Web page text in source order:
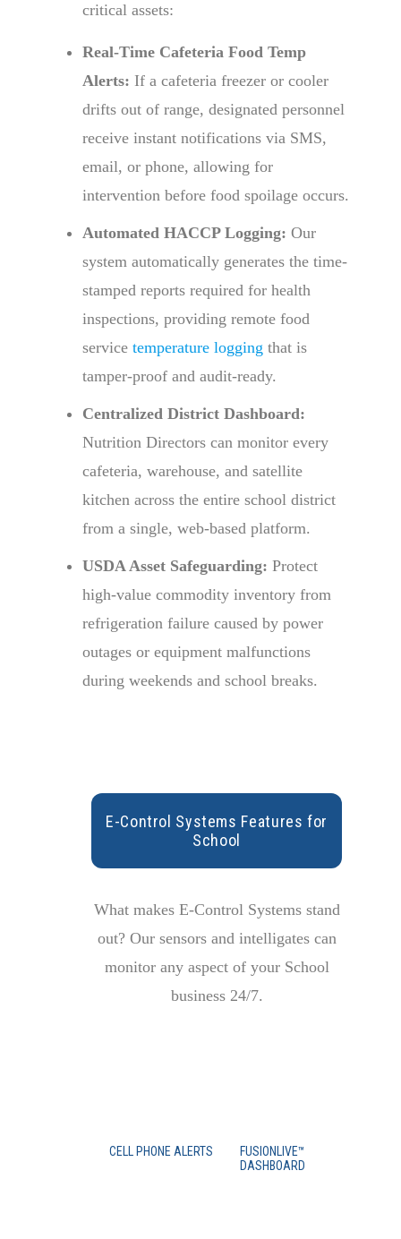
critical assets:
Real-Time Cafeteria Food Temp
Alerts: If a cafeteria freezer or cooler
drifts out of range, designated personnel
receive instant notifications via SMS,
email, or phone, allowing for
intervention before food spoilage occurs.
Automated HACCP Logging: Our
system automatically generates the time-
stamped reports required for health
inspections, providing remote food
service temperature logging that is
tamper-proof and audit-ready.
Centralized District Dashboard:
Nutrition Directors can monitor every
cafeteria, warehouse, and satellite
kitchen across the entire school district
from a single, web-based platform.
USDA Asset Safeguarding: Protect
high-value commodity inventory from
refrigeration failure caused by power
outages or equipment malfunctions
during weekends and school breaks.
E-Control Systems Features for
School
What makes E-Control Systems stand
out? Our sensors and intelligates can
monitor any aspect of your School
business 24/7.
CELL PHONE ALERTS
FUSIONLIVE™
DASHBOARD